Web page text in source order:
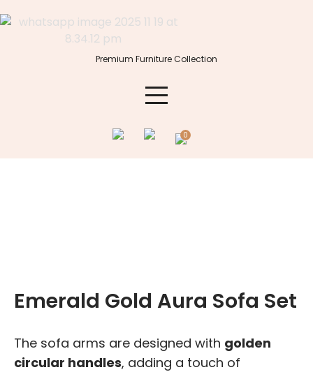
to
Premium Furniture Collection
0
Emerald Gold Aura Sofa Set
The sofa arms are designed with golden
circular handles, adding a touch of